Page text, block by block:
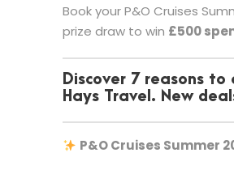
Book your P&O Cruises
prize draw to win £500
Discover 7 reasons
Hays Travel. New
P&O Cruises Summer